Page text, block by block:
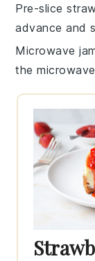
Pre-slice
advance and
Microwave
the